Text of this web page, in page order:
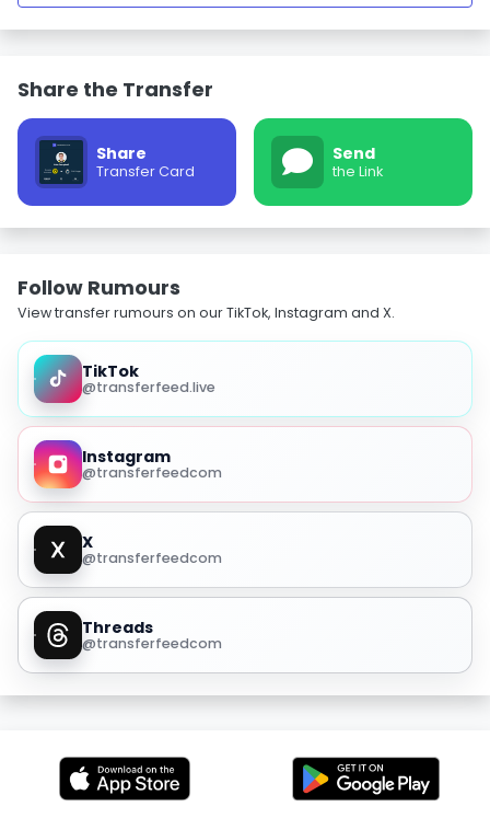
Share the Transfer
Share
Transfer Card
Send
the Link
Follow Rumours
View transfer rumours on our TikTok, Instagram and X.
TikTok
@transferfeed.live
Instagram
@transferfeedcom
X
@transferfeedcom
Threads
@transferfeedcom